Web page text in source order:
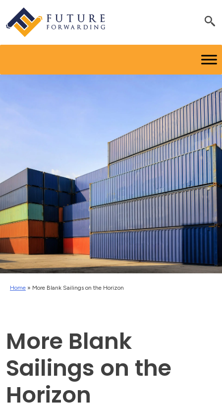
Home » More Blank Sailings on the Horizon
More Blank
Sailings on the
Horizon